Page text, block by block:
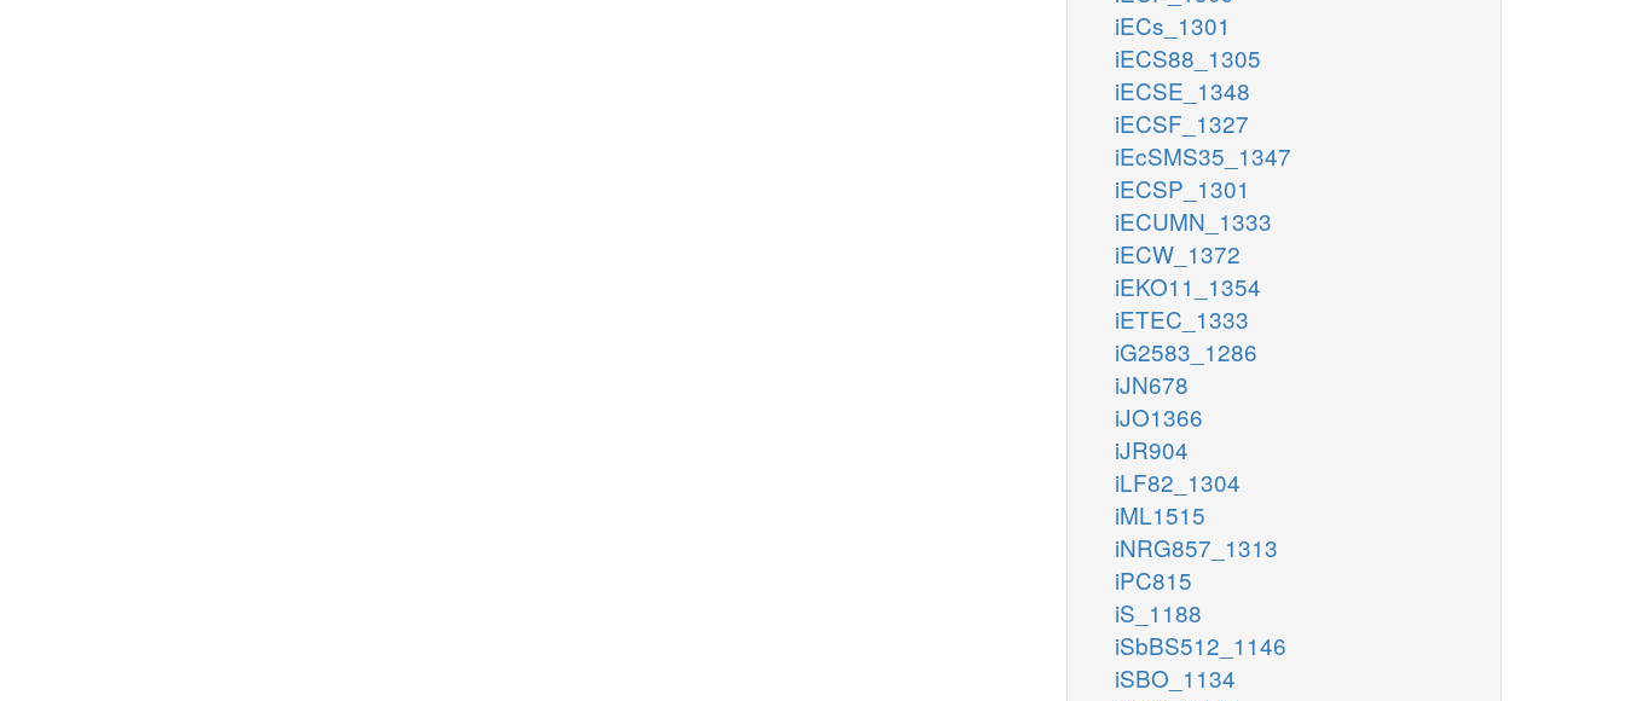
iECs_1301
iECS88_1305
iECSE_1348
iECSF_1327
iEcSMS35_1347
iECSP_1301
iECUMN_1333
iECW_1372
iEKO11_1354
iETEC_1333
iG2583_1286
iJN678
iJO1366
iJR904
iLF82_1304
iML1515
iNRG857_1313
iPC815
iS_1188
iSbBS512_1146
iSBO_1134